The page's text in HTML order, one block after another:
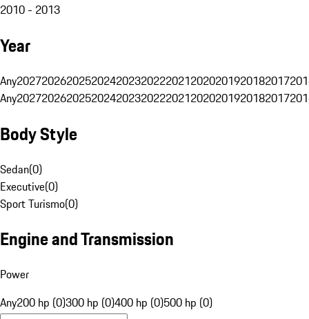
2010 - 2013
Year
Any20272026202520242023202220212020201920182017
Any20272026202520242023202220212020201920182017
Body Style
Sedan(0)
Executive(0)
Sport Turismo(0)
Engine and Transmission
Power
Any200 hp (0)300 hp (0)400 hp (0)500 hp (0)